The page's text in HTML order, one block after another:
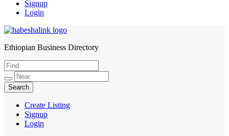
Signup
Login
HabeshaLink
Ethiopian Business Directory
Create Listing
Signup
Login